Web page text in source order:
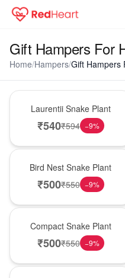
Gift Hampers For
Home/Hampers/Gift Hampers
Laurentii Snake Plant
₹540₹594 −9%
Bird Nest Snake Plant
₹500₹550 −9%
Compact Snake Plant
₹500₹550 −9%